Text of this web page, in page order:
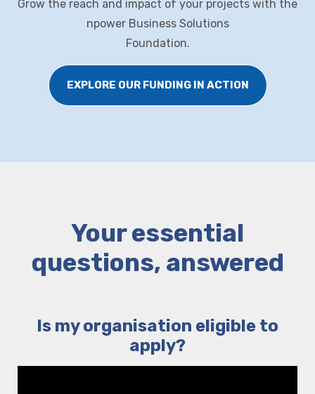
Grow the reach and impact of your projects with the
npower Business Solutions
Foundation.
EXPLORE OUR FUNDING IN ACTION
Your essential
questions, answered
Is my organisation eligible to
apply?